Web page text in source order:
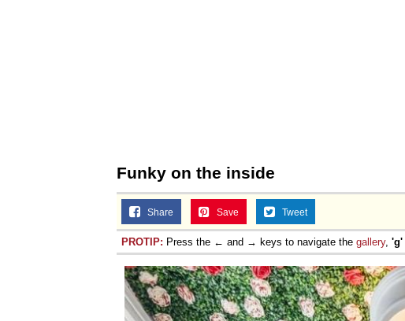
Funky on the inside
Share Save Tweet
PROTIP: Press the ← and → keys to navigate the gallery, 'g'